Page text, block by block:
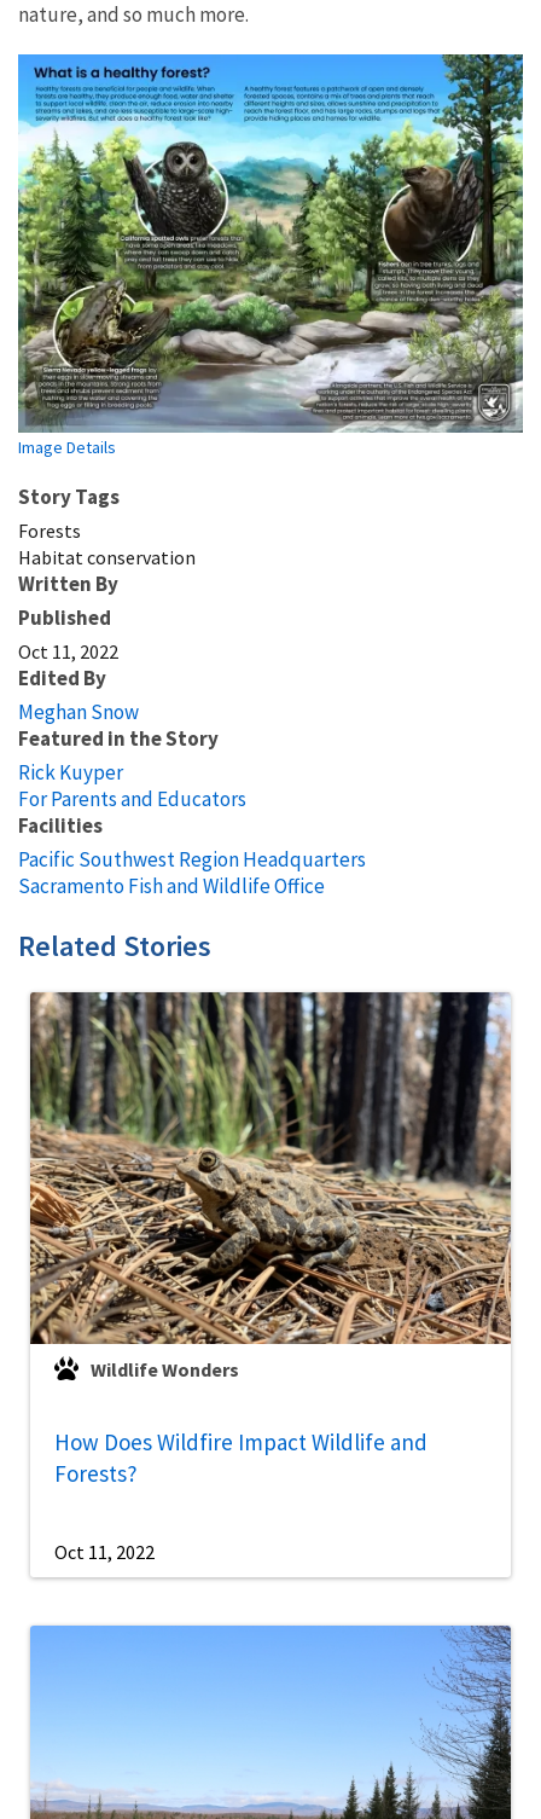
nature, and so much more.
Image Details
Story Tags
Forests
Habitat conservation
Written By
Published
Oct 11, 2022
Edited By
Meghan Snow
Featured in the Story
Rick Kuyper
For Parents and Educators
Facilities
Pacific Southwest Region Headquarters
Sacramento Fish and Wildlife Office
Related Stories
Wildlife Wonders
How Does Wildfire Impact Wildlife and
Forests?
Oct 11, 2022